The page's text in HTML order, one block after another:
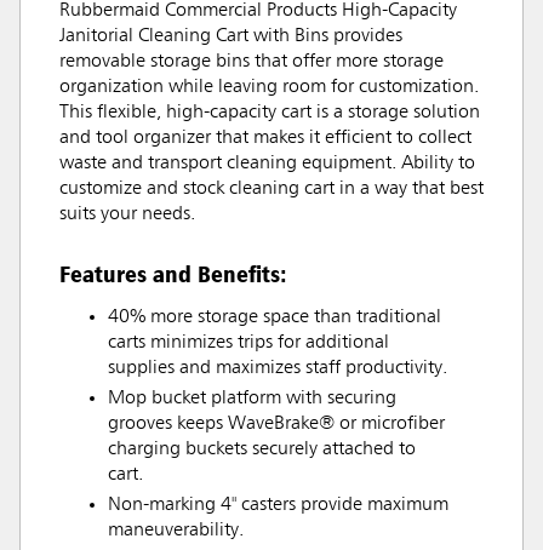
Rubbermaid Commercial Products High-Capacity
Janitorial Cleaning Cart with Bins provides
removable storage bins that offer more storage
organization while leaving room for customization.
This flexible, high-capacity cart is a storage solution
and tool organizer that makes it efficient to collect
waste and transport cleaning equipment. Ability to
customize and stock cleaning cart in a way that best
suits your needs.
Features and Benefits:
40% more storage space than traditional
carts minimizes trips for additional
supplies and maximizes staff productivity.
Mop bucket platform with securing
grooves keeps WaveBrake® or microfiber
charging buckets securely attached to
cart.
Non-marking 4" casters provide maximum
maneuverability.